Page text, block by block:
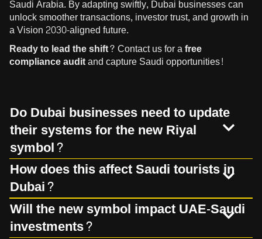
Saudi Arabia. By adapting swiftly, Dubai businesses can
unlock smoother transactions, investor trust, and growth in
a Vision 2030-aligned future.
Ready to lead the shift?Contact usfor afree
compliance auditand capture Saudi opportunities!
Do Dubai businesses need to update
their systems for the new Riyal
symbol?
How does this affect Saudi tourists in
Dubai?
Will the new symbol impact UAE-Saudi
investments?